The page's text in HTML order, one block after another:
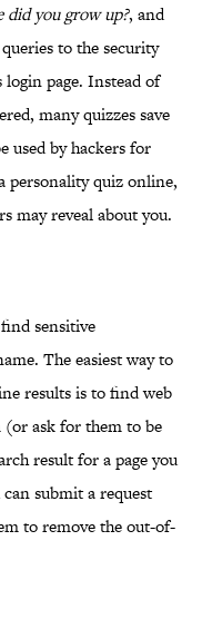
did you grow up?, and
to the security
login page. Instead of
many quizzes save
used by hackers for
personality quiz online,
may reveal about you.
sensitive
The easiest way to
results is to find web
(or ask for them to be
result for a page you
submit a request
to remove the out-of-